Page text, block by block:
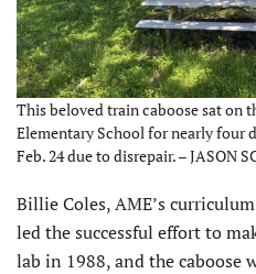
This beloved train caboose sat on
Elementary School for nearly four
Feb. 24 due to disrepair. – JASON
Billie Coles, AME’s
led the successful effort to
lab in 1988, and the caboose